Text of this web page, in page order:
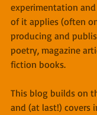
experimentation and
of it applies (often
producing and
poetry, magazine
fiction books.
This blog builds on
and (at last!) covers